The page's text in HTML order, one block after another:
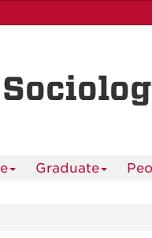
Graduate